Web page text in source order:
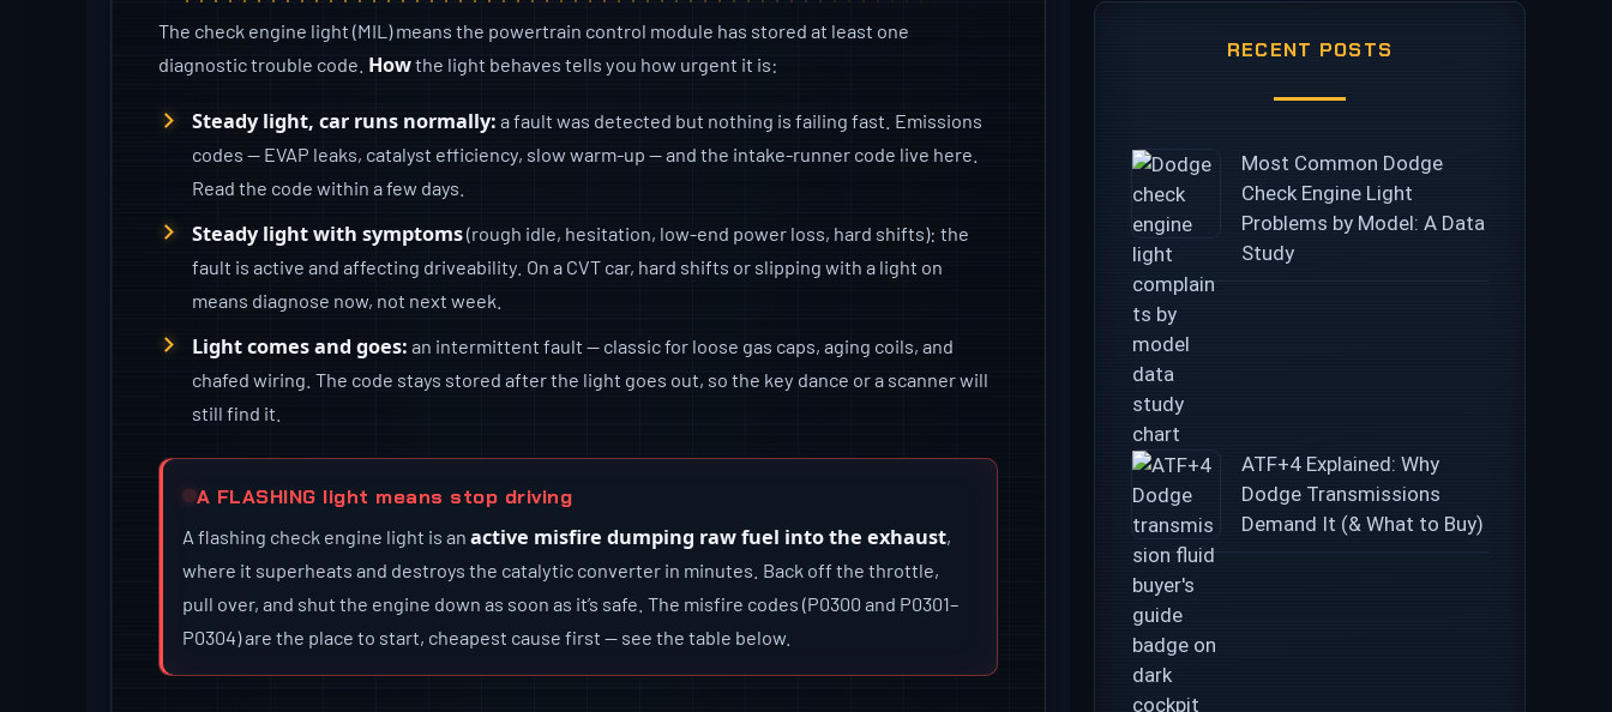
The check engine light (MIL) means the powertrain control module has stored at least one
diagnostic trouble code. Howthe light behaves tells you how urgent it is:
Steady light, car runs normally: a fault was detected but nothing is failing fast. Emissions
codes — EVAP leaks, catalyst efficiency, slow warm-up — and the intake-runner code live here.
Read the code within a few days.
Steady light with symptoms(rough idle, hesitation, low-end power loss, hard shifts): the
fault is active and affecting driveability. On a CVT car, hard shifts or slipping with a light on
means diagnose now, not next week.
Light comes and goes: an intermittent fault — classic for loose gas caps, aging coils, and
chafed wiring. The code stays stored after the light goes out, so the key dance or a scanner will
still find it.
A FLASHING light means stop driving
A flashing check engine light is an active misfire dumping raw fuel into the exhaust,
where it superheats and destroys the catalytic converter in minutes. Back off the throttle,
pull over, and shut the engine down as soon as it’s safe. The misfire codes (P0300 and P0301–
P0304) are the place to start, cheapest cause first — see the table below.
RECENT POSTS
Most Common Dodge
Check Engine Light
Problems by Model: A Data
Study
ATF+4 Explained: Why
Dodge Transmissions
Demand It (& What to Buy)